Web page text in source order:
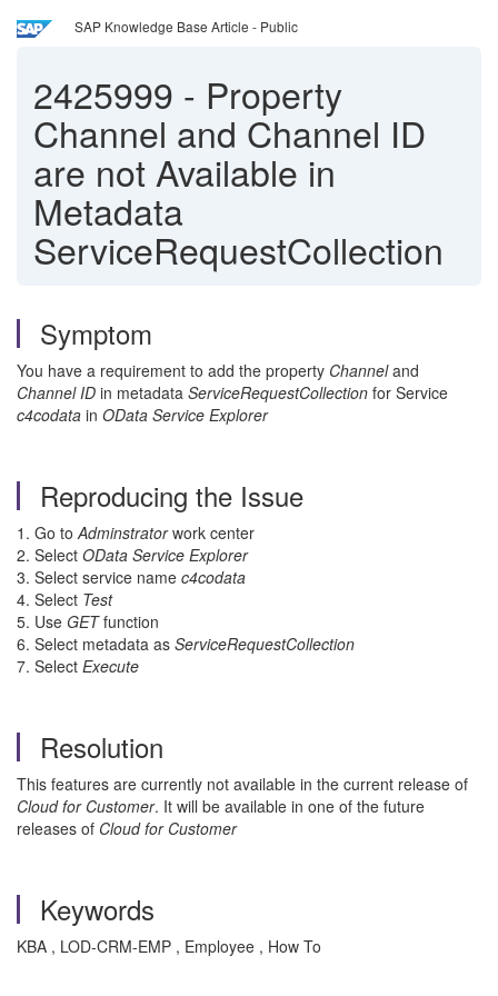
SAP Knowledge Base Article - Public
2425999 - Property
Channel and Channel ID
are not Available in
Metadata
ServiceRequestCollection
Symptom
You have a requirement to add the property Channeland
Channel ID in metadata ServiceRequestCollection for Service
c4codata in OData Service Explorer
Reproducing the Issue
1. Go toAdminstratorwork center
2. Select OData Service Explorer
3. Select service name c4codata
4. Select Test
5. Use GETfunction
6. Select metadata as ServiceRequestCollection
7. Select Execute
Resolution
This features are currently not available in the current release of
Cloud for Customer. It will be available in one of the future
releases of Cloud for Customer
Keywords
KBA , LOD-CRM-EMP , Employee , How To